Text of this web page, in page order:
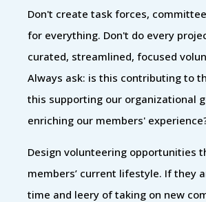
Don't create task forces,
for everything. Don't do every
curated, streamlined, focused
Always ask: is this contributing to
this supporting our organizational
enriching our members'
Design volunteering opportunities
members’ current lifestyle. If they
time and leery of taking on new